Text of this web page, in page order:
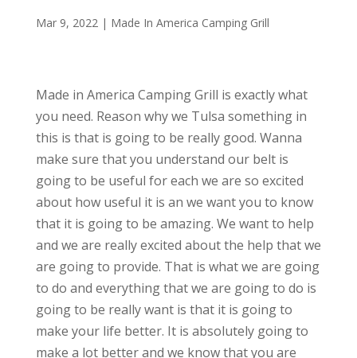
Mar 9, 2022| Made In America Camping Grill
Made in America Camping Grill is exactly what
you need. Reason why we Tulsa something in
this is that is going to be really good. Wanna
make sure that you understand our belt is
going to be useful for each we are so excited
about how useful it is an we want you to know
that it is going to be amazing. We want to help
and we are really excited about the help that we
are going to provide. That is what we are going
to do and everything that we are going to do is
going to be really want is that it is going to
make your life better. It is absolutely going to
make a lot better and we know that you are